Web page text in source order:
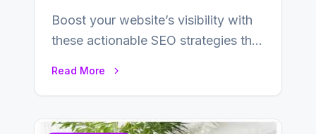
Boost your website’s visibility with
these actionable SEO strategies that
Read More